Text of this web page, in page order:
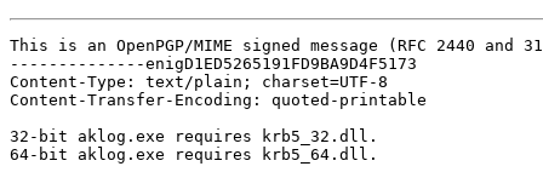
This is an OpenPGP/MIME signed message (RFC 2440 and
--------------enigD1ED5265191FD9BA9D4F5173
Content-Type: text/plain; charset=UTF-8
Content-Transfer-Encoding: quoted-printable
32-bit aklog.exe requires krb5_32.dll.
64-bit aklog.exe requires krb5_64.dll.